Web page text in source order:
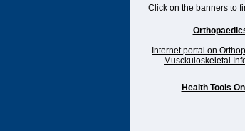
Click on the banners to
Internet portal on
Musckuloskeletal
Health Tools